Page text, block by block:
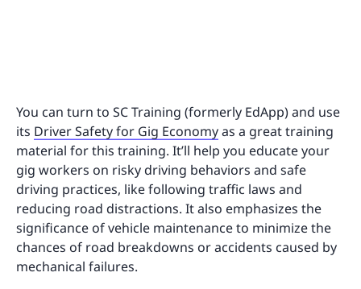
You can turn to SC Training (formerly EdApp) and use
its Driver Safety for Gig Economyas a great training
material for this training. It’ll help you educate your
gig workers on risky driving behaviors and safe
driving practices, like following traffic laws and
reducing road distractions. It also emphasizes the
significance of vehicle maintenance to minimize the
chances of road breakdowns or accidents caused by
mechanical failures.